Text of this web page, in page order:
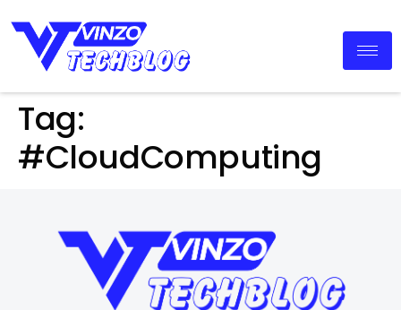
Tag:
#CloudComputing